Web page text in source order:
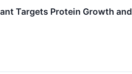
Targets Protein Growth and